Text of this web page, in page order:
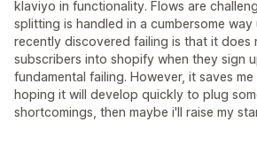
klaviyo in functionality. Flows are
splitting is handled in a cumbersome
recently discovered failing is that it
subscribers into shopify when they sign
fundamental failing. However, it saves
hoping it will develop quickly to plug
shortcomings, then maybe i'll raise my